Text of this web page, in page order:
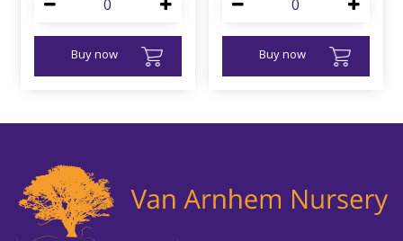
Buy now Buy now